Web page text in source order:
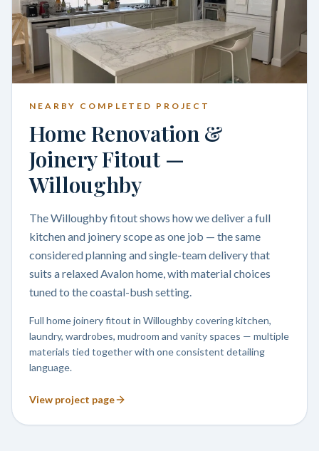
NEARBY COMPLETED PROJECT
Home Renovation &
Joinery Fitout —
Willoughby
The Willoughby fitout shows how we deliver a full
kitchen and joinery scope as one job — the same
considered planning and single-team delivery that
suits a relaxed Avalon home, with material choices
tuned to the coastal-bush setting.
Full home joinery fitout in Willoughby covering kitchen,
laundry, wardrobes, mudroom and vanity spaces — multiple
materials tied together with one consistent detailing
language.
View project page